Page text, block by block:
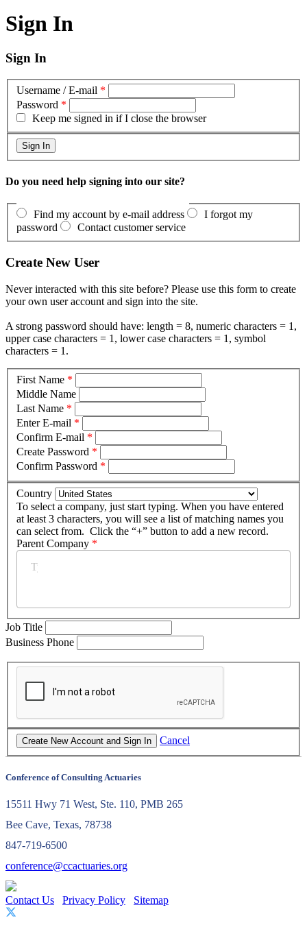
Sign In
Sign In
Username / E-mail *
Password *
Keep me signed in if I close the browser
Do you need help signing into our site?
Find my account by e-mail address
I forgot my
password
Contact customer service
Create New User
Never interacted with this site before? Please use this form to create
your own user account and sign into the site.
A strong password should have: length = 8, numeric characters = 1,
upper case characters = 1, lower case characters = 1, symbol
characters = 1.
First Name *
Middle Name
Last Name *
Enter E-mail *
Confirm E-mail *
Create Password *
Confirm Password *
Country
To select a company, just start typing. When you have entered
at least 3 characters, you will see a list of matching names you
can select from. Click the “+” button to add a new record.
Parent Company *
Job Title
Business Phone
Cancel
Conference of Consulting Actuaries
15511 Hwy 71 West, Ste. 110, PMB 265
Bee Cave, Texas, 78738
847-719-6500
conference@ccactuaries.org
Contact Us Privacy Policy Sitemap